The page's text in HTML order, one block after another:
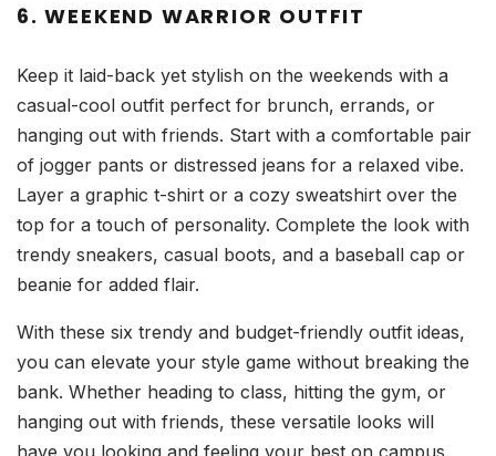
6. WEEKEND WARRIOR OUTFIT
Keep it laid-back yet stylish on the weekends with a
casual-cool outfit perfect for brunch, errands, or
hanging out with friends. Start with a comfortable pair
of jogger pants or distressed jeans for a relaxed vibe.
Layer a graphic t-shirt or a cozy sweatshirt over the
top for a touch of personality. Complete the look with
trendy sneakers, casual boots, and a baseball cap or
beanie for added flair.
With these six trendy and budget-friendly outfit ideas,
you can elevate your style game without breaking the
bank. Whether heading to class, hitting the gym, or
hanging out with friends, these versatile looks will
have you looking and feeling your best on campus.